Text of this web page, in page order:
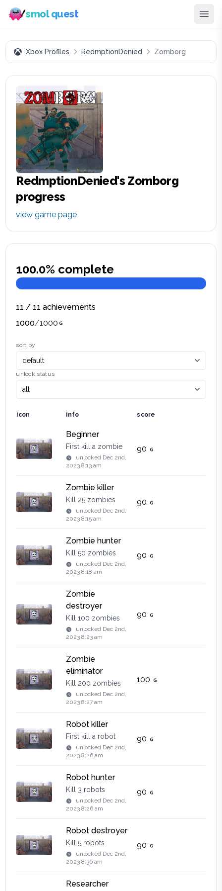
smol quest
Xbox Profiles RedmptionDenied Zomborg
RedmptionDenied's Zomborg
progress
view game page
100.0% complete
11 /11 achievements
1000/1000
sort by
unlock status
icon info score
Beginner
First kill a zombie
unlocked Dec 2nd,
2023 8:13 am
90
Zombie killer
Kill 25 zombies
unlocked Dec 2nd,
2023 8:15 am
90
Zombie hunter
Kill 50 zombies
unlocked Dec 2nd,
2023 8:18 am
90
Zombie
destroyer
Kill 100 zombies
unlocked Dec 2nd,
2023 8:23 am
90
Zombie
eliminator
Kill 200 zombies
unlocked Dec 2nd,
2023 8:27 am
100
Robot killer
First kill a robot
unlocked Dec 2nd,
2023 8:26 am
90
Robot hunter
Kill 3 robots
unlocked Dec 2nd,
2023 8:26 am
90
Robot destroyer
Kill 5 robots
unlocked Dec 2nd,
2023 8:36 am
90
Researcher